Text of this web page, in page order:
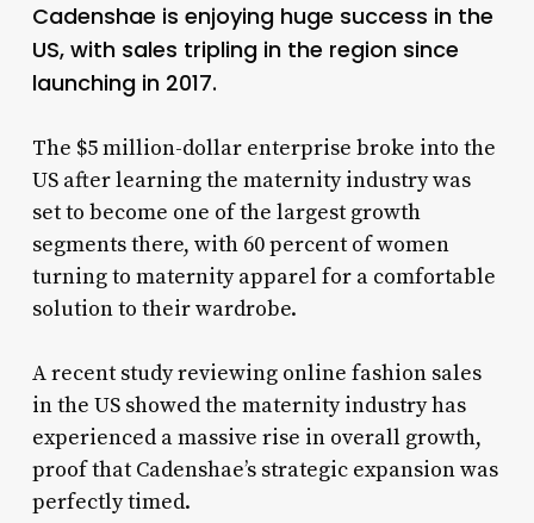
Cadenshae is enjoying huge success in the
US, with sales tripling in the region since
launching in 2017.
The $5 million-dollar enterprise broke into the
US after learning the maternity industry was
set to become one of the largest growth
segments there, with 60 percent of women
turning to maternity apparel for a comfortable
solution to their wardrobe.
A recent study reviewing online fashion sales
in the US showed the maternity industry has
experienced a massive rise in overall growth,
proof that Cadenshae’s strategic expansion was
perfectly timed.